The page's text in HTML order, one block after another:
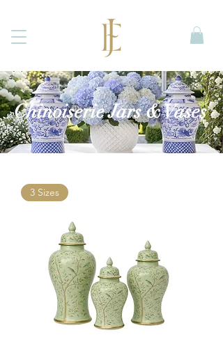
Chinoiserie Jars & Vases
3 Sizes